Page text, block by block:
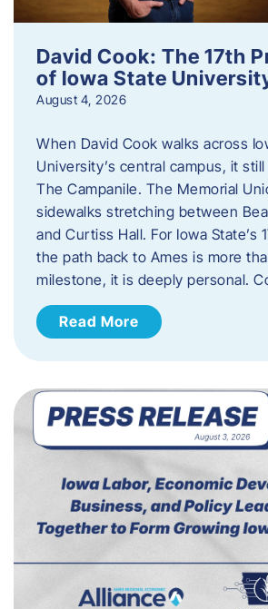
David Cook: The 17th
of Iowa State
August 4, 2026
When David Cook walks across
University’s central campus, it
The Campanile. The Memorial
sidewalks stretching between
and Curtiss Hall. For Iowa State’s
the path back to Ames is more
milestone, it is deeply personal.
Read More